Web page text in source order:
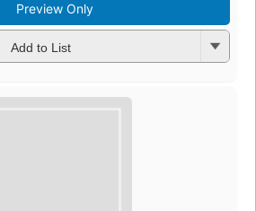
Preview Only
Add to List